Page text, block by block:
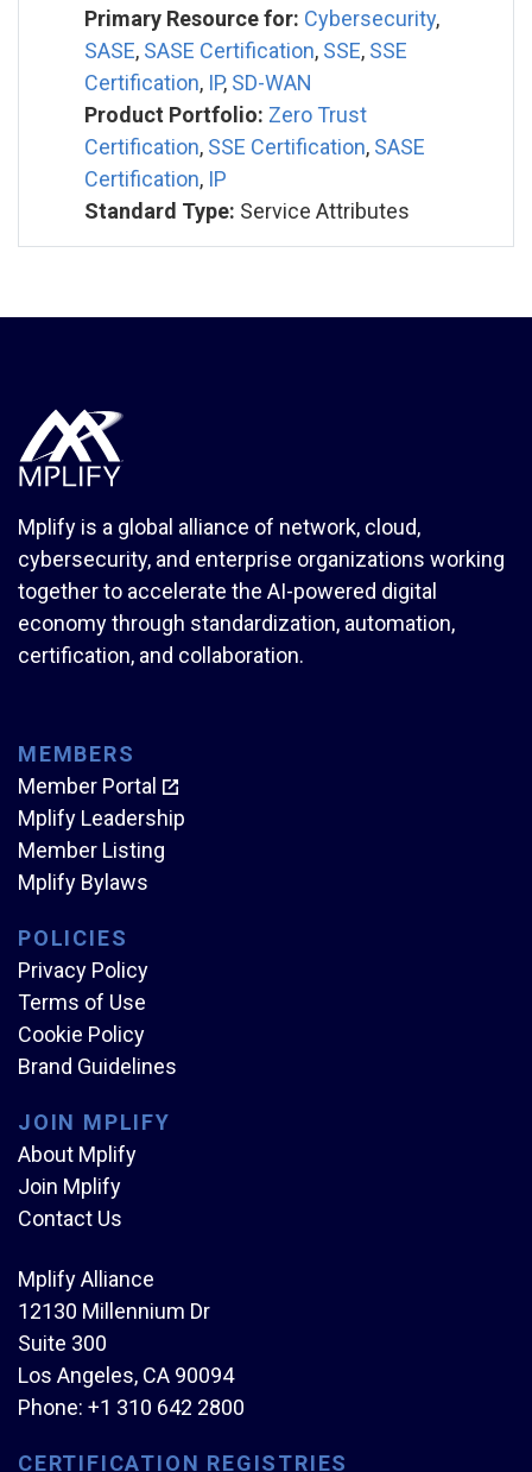
Primary Resource for: Cybersecurity,
SASE, SASE Certification, SSE, SSE
Certification, IP, SD-WAN
Product Portfolio: Zero Trust
Certification, SSE Certification, SASE
Certification, IP
Standard Type: Service Attributes
Mplify is a global alliance of network, cloud,
cybersecurity, and enterprise organizations working
together to accelerate the AI-powered digital
economy through standardization, automation,
certification, and collaboration.
MEMBERS
Member Portal
Mplify Leadership
Member Listing
Mplify Bylaws
POLICIES
Privacy Policy
Terms of Use
Cookie Policy
Brand Guidelines
JOIN MPLIFY
About Mplify
Join Mplify
Contact Us
Mplify Alliance
12130 Millennium Dr
Suite 300
Los Angeles, CA 90094
Phone: +1 310 642 2800
CERTIFICATION REGISTRIES